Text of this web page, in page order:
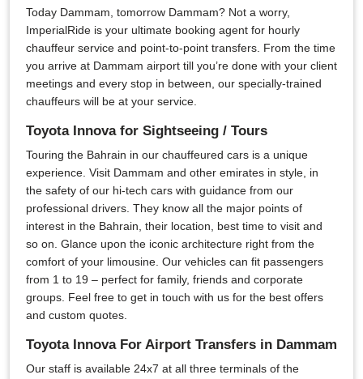
Today Dammam, tomorrow Dammam? Not a worry,
ImperialRide is your ultimate booking agent for hourly
chauffeur service and point-to-point transfers. From the time
you arrive at Dammam airport till you’re done with your client
meetings and every stop in between, our specially-trained
chauffeurs will be at your service.
Toyota Innova for Sightseeing / Tours
Touring the Bahrain in our chauffeured cars is a unique
experience. Visit Dammam and other emirates in style, in
the safety of our hi-tech cars with guidance from our
professional drivers. They know all the major points of
interest in the Bahrain, their location, best time to visit and
so on. Glance upon the iconic architecture right from the
comfort of your limousine. Our vehicles can fit passengers
from 1 to 19 – perfect for family, friends and corporate
groups. Feel free to get in touch with us for the best offers
and custom quotes.
Toyota Innova For Airport Transfers in Dammam
Our staff is available 24x7 at all three terminals of the